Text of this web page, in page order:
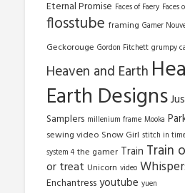
Eternal Promise Faces of Faery Faces
flosstube framing Gamer
Geckorouge Gordon Fitchett grumpy
Heaven and Earth
Earth Designs
Samplers millenium frame Mooka
sewing video Snow Girl stitch in
system 4 the gamer Train Train
or treat Unicorn video
Enchantressyoutube yuen